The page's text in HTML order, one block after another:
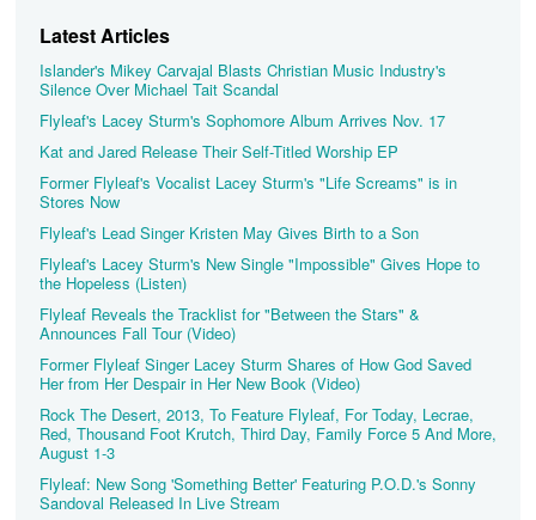
Latest Articles
Islander's Mikey Carvajal Blasts Christian Music Industry's
Silence Over Michael Tait Scandal
Flyleaf's Lacey Sturm's Sophomore Album Arrives Nov. 17
Kat and Jared Release Their Self-Titled Worship EP
Former Flyleaf's Vocalist Lacey Sturm's "Life Screams" is in
Stores Now
Flyleaf's Lead Singer Kristen May Gives Birth to a Son
Flyleaf's Lacey Sturm's New Single "Impossible" Gives Hope to
the Hopeless (Listen)
Flyleaf Reveals the Tracklist for "Between the Stars" &
Announces Fall Tour (Video)
Former Flyleaf Singer Lacey Sturm Shares of How God Saved
Her from Her Despair in Her New Book (Video)
Rock The Desert, 2013, To Feature Flyleaf, For Today, Lecrae,
Red, Thousand Foot Krutch, Third Day, Family Force 5 And More,
August 1-3
Flyleaf: New Song 'Something Better' Featuring P.O.D.'s Sonny
Sandoval Released In Live Stream